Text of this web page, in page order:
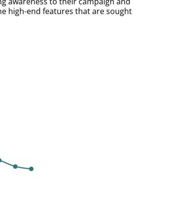
high-end features that are sought